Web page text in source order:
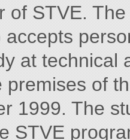
of STVE.
accepts
at technical
of
1999. The
STVE